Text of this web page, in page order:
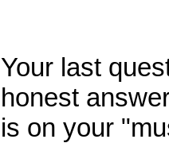
Your last
honest
is on your